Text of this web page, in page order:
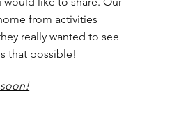
from activities
really wanted to see
that possible!